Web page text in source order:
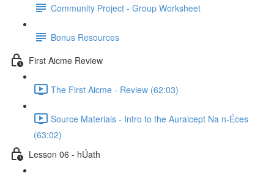
Community Project - Group Worksheet
Bonus Resources
First Aicme Review
The First Aicme - Review (62:03)
Source Materials - Intro to the Auraicept Na n-Éces
(63:02)
Lesson 06 - hÚath